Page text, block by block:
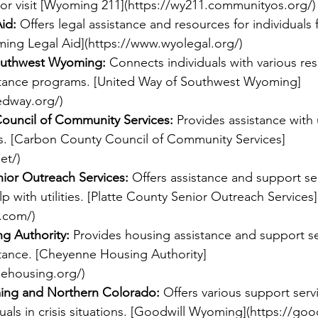
visit [Wyoming 211](https://wy211.communityos.org/)
Offers legal assistance and resources for individuals
Legal Aid](https://www.wyolegal.org/)
Wyoming: Connects individuals with various
programs. [United Way of Southwest Wyoming]
)
of Community Services: Provides assistance
[Carbon County Council of Community Services]
)
Outreach Services: Offers assistance and support
with utilities. [Platte County Senior Outreach Services]
)
Authority: Provides housing assistance and support
[Cheyenne Housing Authority]
)
and Northern Colorado: Offers various support
in crisis situations. [Goodwill Wyoming](https://